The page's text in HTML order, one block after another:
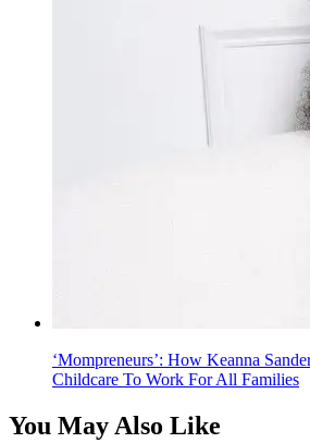
‘Mompreneurs’: How Keanna
Childcare To Work For All Families
You May Also Like